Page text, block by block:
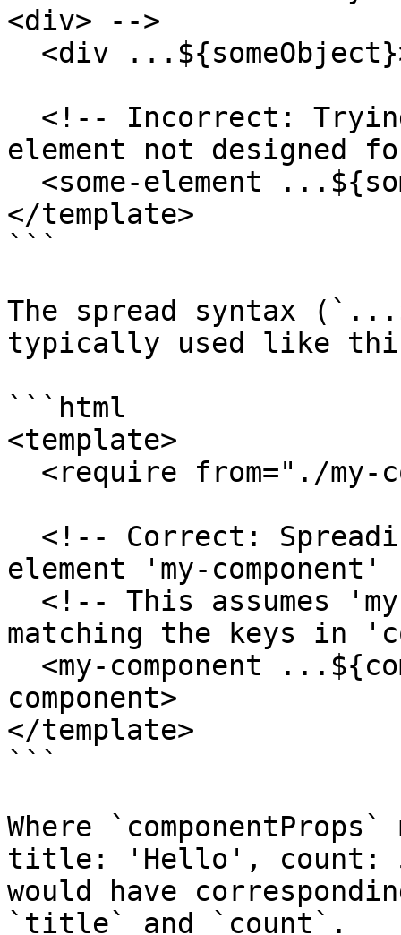
<div> -->
element not designed
</template>
```
The spread syntax
typically used like
```html
<template>
element 'my-
matching the keys in
component>
</template>
```
Where
title: 'Hello', count: 5
would have
`title` and `count`.